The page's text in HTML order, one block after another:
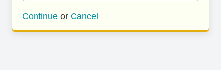
Continue or Cancel